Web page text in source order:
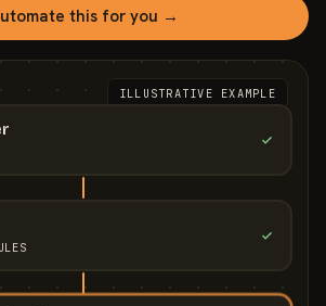
this for you →
ILLUSTRATIVE EXAMPLE